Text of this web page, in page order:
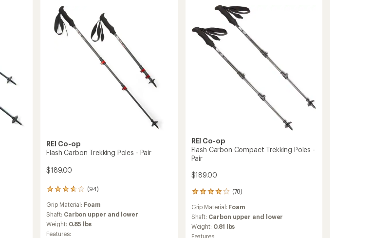
stars
-
Pair
to
Carbon
Folding
Trekking
Poles
-
Pair
REI Co-op
Flash Carbon Trekking Poles - Pair
$189.00
(94)
94
with
an
average
rating
Grip Material: Foam
Shaft: Carbon upper and lower
Weight: 0.85 lbs
Features:
REI Co-op
Flash Carbon Compact Trekking Poles -
Pair
$189.00
(78)
78
with
an
average
rating
Grip Material: Foam
Shaft: Carbon upper and lower
Weight: 0.81 lbs
Features: